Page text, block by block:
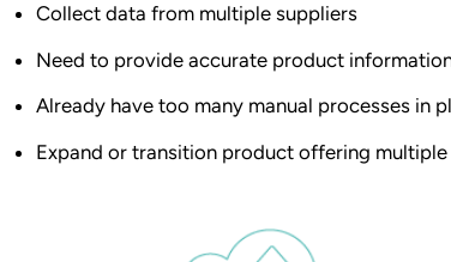
Collect data from multiple suppliers
Need to provide accurate product
Already have too many manual processes in
Expand or transition product offering multiple